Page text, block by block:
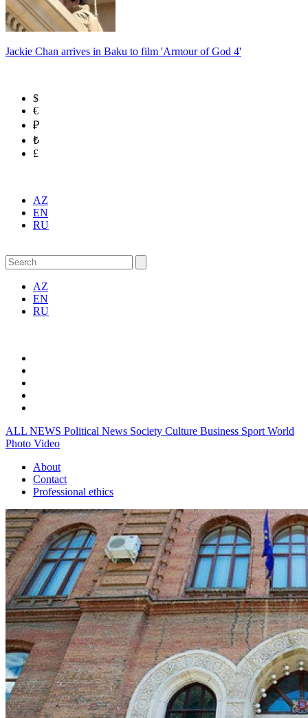
Jackie Chan arrives in Baku to film 'Armour of God 4'
$
€
₽
₺
£
AZ
EN
RU
AZ
EN
RU
ALL NEWS Political News Society Culture Business Sport World
Photo Video
About
Contact
Professional ethics